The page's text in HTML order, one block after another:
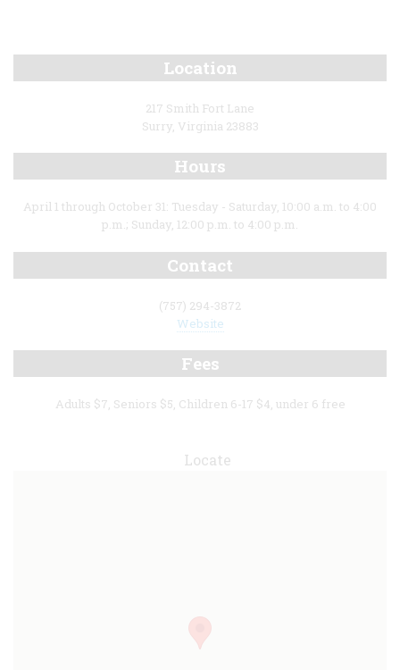
Location
217 Smith Fort Lane
Surry, Virginia 23883
Hours
April 1 through October 31: Tuesday - Saturday, 10:00 a.m. to 4:00
p.m.; Sunday, 12:00 p.m. to 4:00 p.m.
Contact
(757) 294-3872
Website
Fees
Adults $7, Seniors $5, Children 6-17 $4, under 6 free
Locate